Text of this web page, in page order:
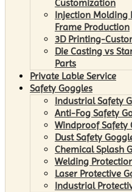
Customization
Injection Molding
Frame Production
3D Printing-
Die Casting vs
Parts
Private Lable Service
Safety Goggles
Industrial Safety
Anti-Fog Safety
Windproof Safety
Dust Safety
Chemical Splash
Welding
Laser Protective
Industrial